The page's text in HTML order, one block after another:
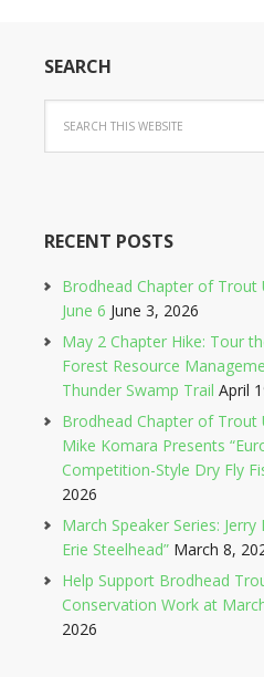
SEARCH
RECENT POSTS
Brodhead Chapter of Trout
June 6 June 3, 2026
May 2 Chapter Hike: Tour
Forest Resource
Thunder Swamp Trail April
Brodhead Chapter of Trout
Mike Komara Presents
Competition-Style Dry Fly
2026
March Speaker Series:
Erie Steelhead” March 8,
Help Support Brodhead
Conservation Work at
2026